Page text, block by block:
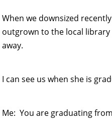
When we downsized
outgrown to the local
away.
I can see us when she is
Me: You are graduating